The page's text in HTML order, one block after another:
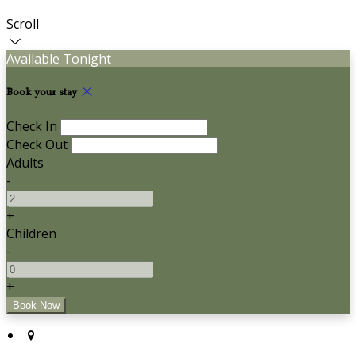
Scroll
Available Tonight
Book your stay
Check In
Check Out
Adults
-
+
Children
-
+